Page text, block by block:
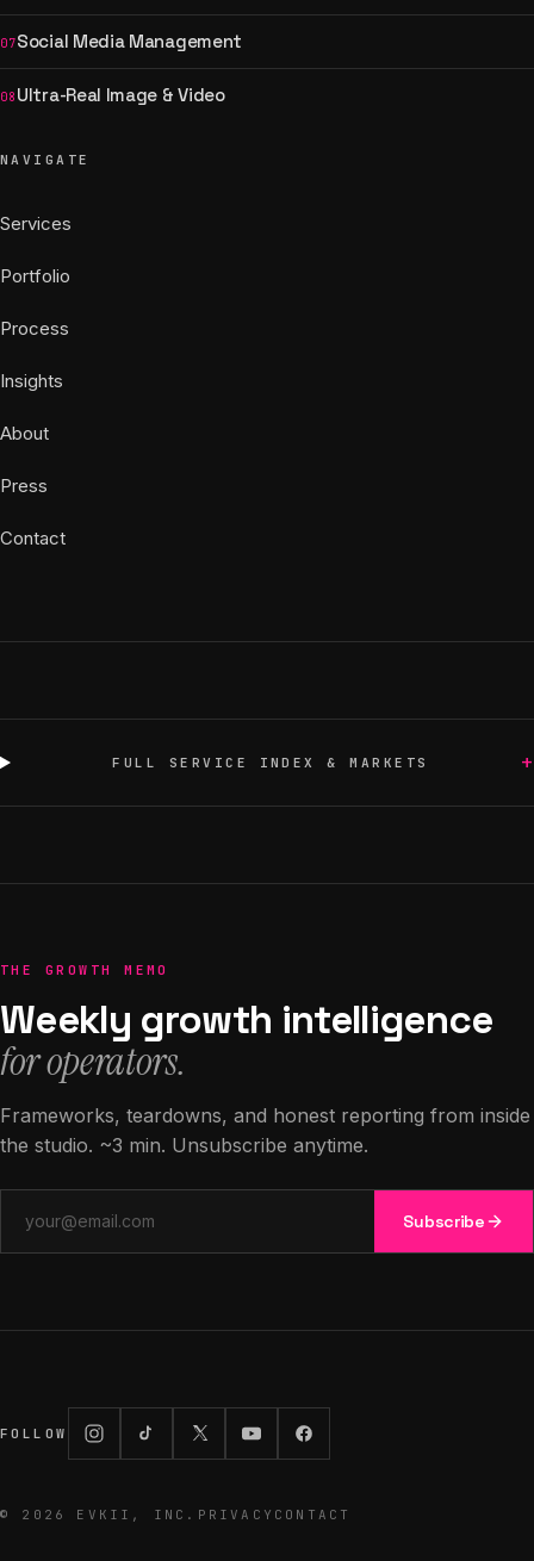
07Social Media Management
08 Ultra-Real Image & Video
NAVIGATE
Services
Portfolio
Process
Insights
About
Press
Contact
FULL SERVICE INDEX & MARKETS +
THE GROWTH MEMO
Weekly growth intelligence
for operators.
Frameworks, teardowns, and honest reporting from inside
the studio. ~3 min. Unsubscribe anytime.
Subscribe
FOLLOW
© 2026 EVKII, INC. PRIVACY CONTACT